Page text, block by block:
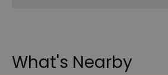
What's Nearby